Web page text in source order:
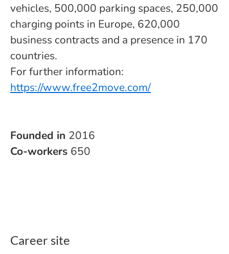
vehicles, 500,000 parking spaces, 250,000
charging points in Europe, 620,000
business contracts and a presence in 170
countries.
For further information:
https://www.free2move.com/
Founded in 2016
Co-workers 650
Career site